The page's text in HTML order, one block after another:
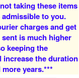
4 Days
taking these items
to you.
charges and get
is much higher
keeping the
increase the duration
years.***